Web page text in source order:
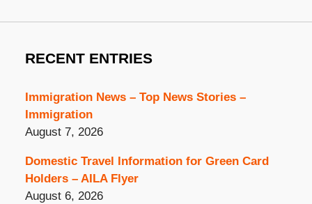
RECENT ENTRIES
Immigration News – Top News Stories –
Immigration
August 7, 2026
Domestic Travel Information for Green Card
Holders – AILA Flyer
August 6, 2026